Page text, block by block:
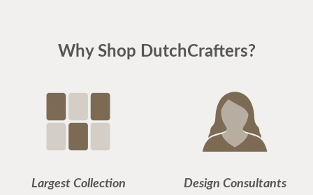
Why Shop DutchCrafters?
Largest Collection Design Consultants